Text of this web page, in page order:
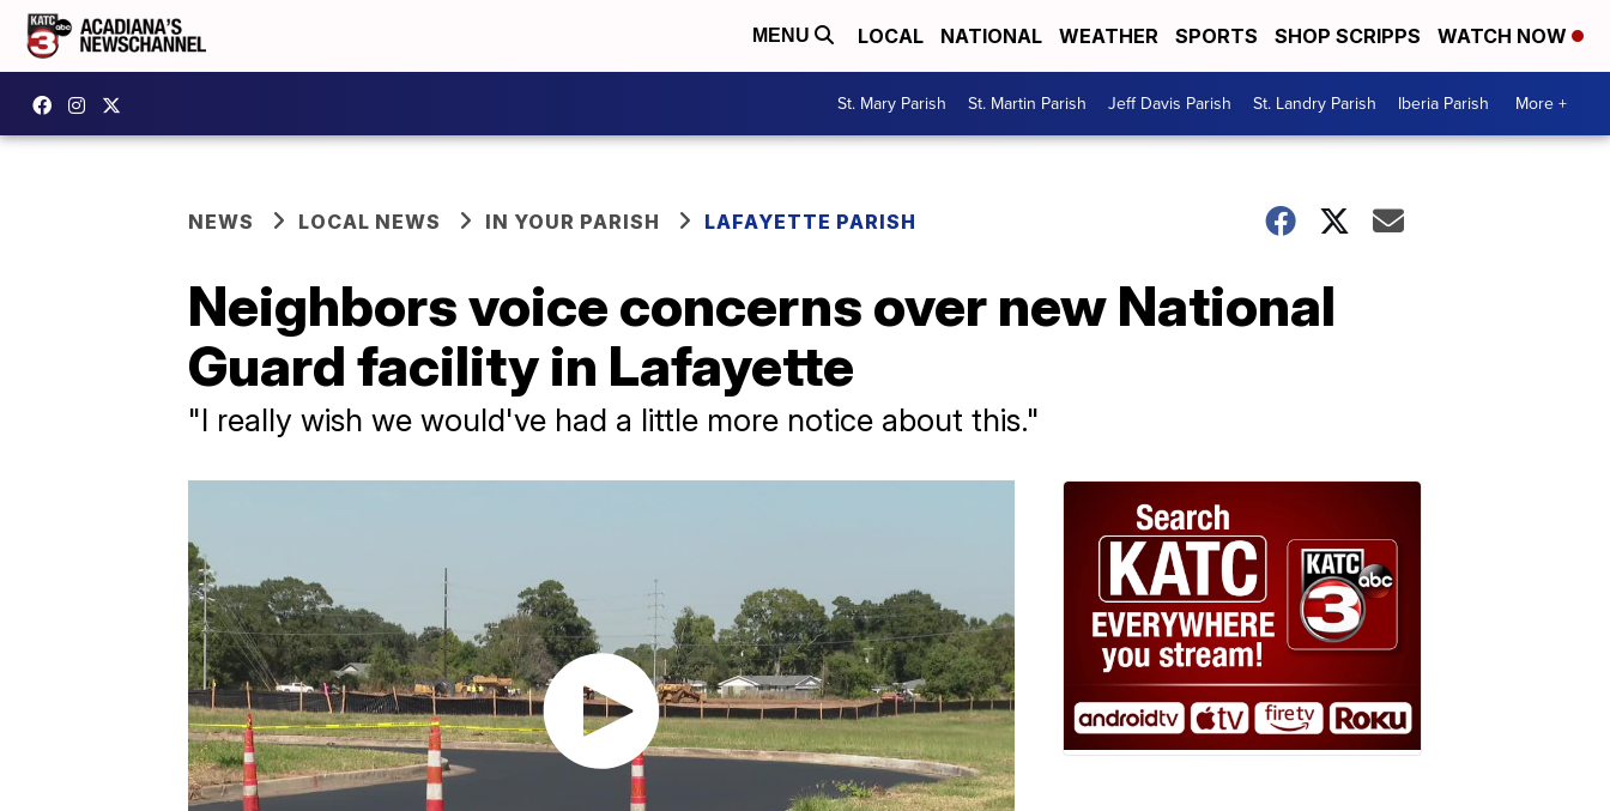
MENU LOCAL NATIONAL WEATHER SPORTS SHOP SCRIPPS WATCH NOW
St. Mary Parish St. Martin Parish Jeff Davis Parish St. Landry Parish Iberia Parish More +
NEWS LOCAL NEWS IN YOUR PARISH LAFAYETTE PARISH
Neighbors voice concerns over new National
Guard facility in Lafayette
"I really wish we would've had a little more notice about this."